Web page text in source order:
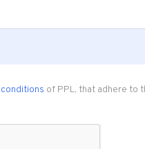
of PPL, that adhere to